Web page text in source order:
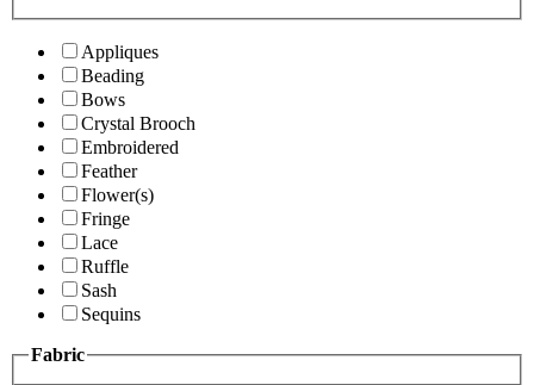
Appliques
Beading
Bows
Crystal Brooch
Embroidered
Feather
Flower(s)
Fringe
Lace
Ruffle
Sash
Sequins
Fabric